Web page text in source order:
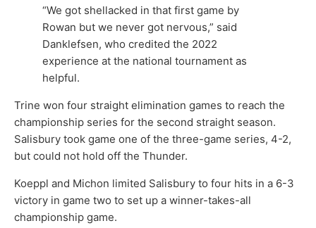
“We got shellacked in that first game by
Rowan but we never got nervous,” said
Danklefsen, who credited the 2022
experience at the national tournament as
helpful.
Trine won four straight elimination games to reach the
championship series for the second straight season.
Salisbury took game one of the three-game series, 4-2,
but could not hold off the Thunder.
Koeppl and Michon limited Salisbury to four hits in a 6-3
victory in game two to set up a winner-takes-all
championship game.